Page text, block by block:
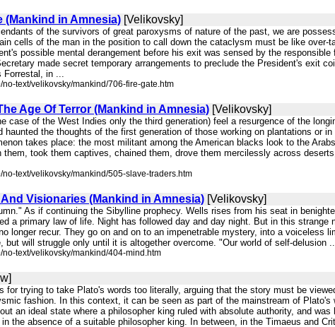
(Mankind in Amnesia) [Velikovsky]
of the survivors of great paroxysms of nature of the past, we are
cells of the man in the position to call down the cataclysm must be like over-
possible mental derangement before his exit was sensed by the
made secret temporary arrangements to preclude the President's exit
Forrestal, in ...
text/velikovsky/mankind/706-fire-gate.htm
Age Of Terror (Mankind in Amnesia) [Velikovsky]
case of the West Indies only the third generation) feel a resurgence of the
the thoughts of the first generation of those working on plantations or
takes place: the most militant among the American blacks look to the
took them captives, chained them, drove them mercilessly across
text/velikovsky/mankind/505-slave-traders.htm
Visionaries (Mankind in Amnesia) [Velikovsky]
As if continuing the Sibylline prophecy. Wells rises from his seat in
a primary law of life. Night has followed day and day night. But in this strange
longer recur. They go on and on to an impenetrable mystery, into a voiceless
will struggle only until it is altogether overcome. "Our world of self-delusion
text/velikovsky/mankind/404-mind.htm
trying to take Plato's words too literally, arguing that the story must be
fashion. In this context, it can be seen as part of the mainstream of Plato's
an ideal state where a philosopher king ruled with absolute authority, and
the absence of a suitable philosopher king. In between, in the Timaeus and